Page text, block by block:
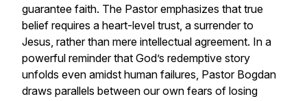
guarantee faith. The Pastor emphasizes that true
belief requires a heart-level trust, a surrender to
Jesus, rather than mere intellectual agreement. In a
powerful reminder that God’s redemptive story
unfolds even amidst human failures, Pastor Bogdan
draws parallels between our own fears of losing